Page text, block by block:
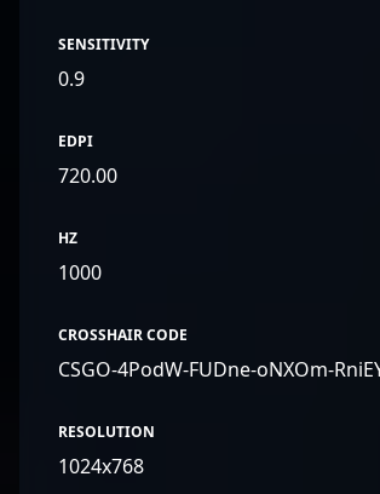
SENSITIVITY
0.9
EDPI
720.00
HZ
1000
CROSSHAIR CODE
CSGO-4PodW-FUDne-oNXOm-
RESOLUTION
1024x768